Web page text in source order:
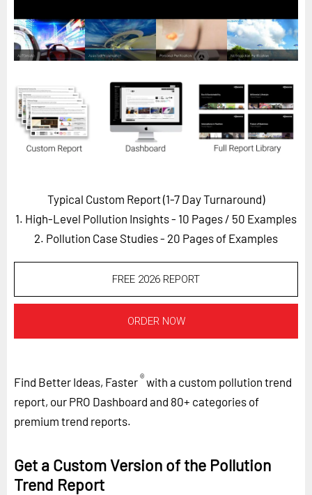
Custom Masterclass
Our Futurist Keynote Speakers
Our Methodology (TIE)
EVENTS
Future Festival
Contact Us
Careers
LOG IN SUBSCRIBE
Typical Custom Report (1-7 Day Turnaround)
1. High-Level Pollution Insights - 10 Pages / 50 Examples
2. Pollution Case Studies - 20 Pages of Examples
FREE 2026 REPORT
ORDER NOW
Find Better Ideas, Faster®with a custom pollution trend
report, our PRO Dashboard and 80+ categories of
premium trend reports.
Get a Custom Version of the Pollution
Trend Report